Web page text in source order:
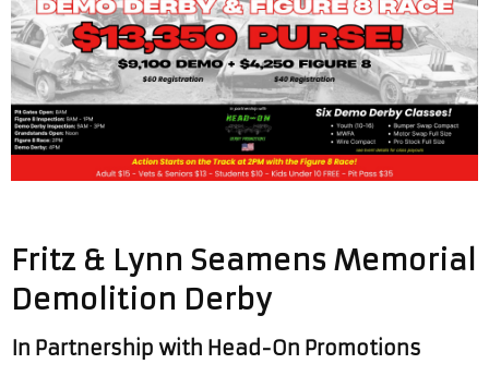
Fritz & Lynn Seamens Memorial
Demolition Derby
In Partnership with Head-On Promotions